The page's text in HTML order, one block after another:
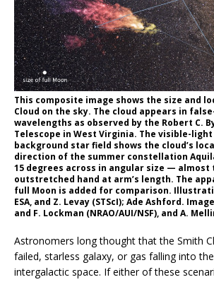
This composite image shows the size and
Cloud on the sky. The cloud appears in
wavelengths as observed by the Robert C.
Telescope in West Virginia. The visible-
background star field shows the cloud’s
direction of the summer constellation
15 degrees across in angular size — almost
outstretched hand at arm’s length. The
full Moon is added for comparison.
ESA, and Z. Levay (STScI); Ade Ashford.
and F. Lockman (NRAO/AUI/NSF), and A.
Astronomers long thought that the Smith
failed, starless galaxy, or gas falling into
intergalactic space. If either of these